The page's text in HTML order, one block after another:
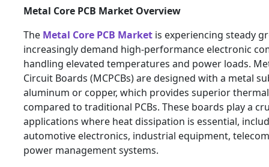
Metal Core PCB Market Overview
The Metal Core PCB Market is experiencing steady
increasingly demand high-performance electronic
handling elevated temperatures and power loads.
Circuit Boards (MCPCBs) are designed with a metal
aluminum or copper, which provides superior
compared to traditional PCBs. These boards play a
applications where heat dissipation is essential,
automotive electronics, industrial equipment,
power management systems.